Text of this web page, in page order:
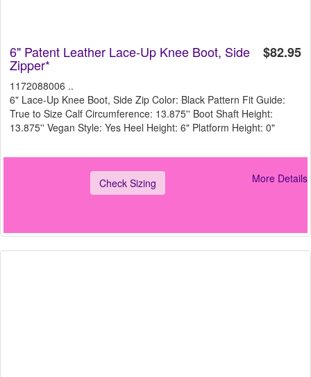
$82.95
6" Patent Leather Lace-Up Knee Boot, Side
Zipper*
1172088006 ..
6" Lace-Up Knee Boot, Side Zip Color: Black Pattern Fit Guide:
True to Size Calf Circumference: 13.875'' Boot Shaft Height:
13.875'' Vegan Style: Yes Heel Height: 6" Platform Height: 0"
Check Sizing More Details